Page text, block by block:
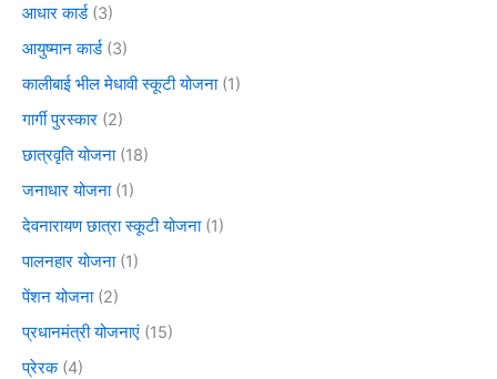
आधार कार्ड(3)
आयुष्मान कार्ड(3)
कालीबाई भील मेधावी स्कूटी योजना(1)
गार्गी पुरस्कार (2)
छात्रवृति योजना(18)
जनाधार योजना(1)
देवनारायण छात्रा स्कूटी योजना(1)
पालनहार योजना(1)
पेंशन योजना(2)
प्रधानमंत्री योजनाएं (15)
प्रेरक(4)